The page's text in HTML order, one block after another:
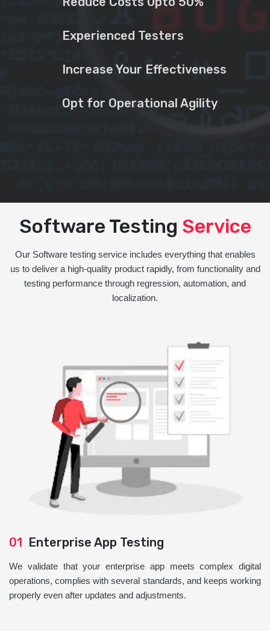
Experienced Testers
Increase Your Effectiveness
Opt for Operational Agility
Software Testing Service
Our Software testing service includes everything that enables
us to deliver a high-quality product rapidly, from functionality and
testing performance through regression, automation, and
localization.
01 Enterprise App Testing
We validate that your enterprise app meets complex digital
operations, complies with several standards, and keeps working
properly even after updates and adjustments.